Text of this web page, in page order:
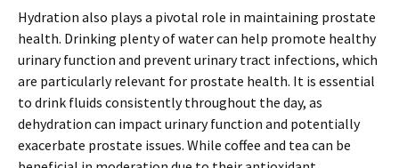
Hydration also plays a pivotal role in maintaining prostate
health. Drinking plenty of water can help promote healthy
urinary function and prevent urinary tract infections, which
are particularly relevant for prostate health. It is essential
to drink fluids consistently throughout the day, as
dehydration can impact urinary function and potentially
exacerbate prostate issues. While coffee and tea can be